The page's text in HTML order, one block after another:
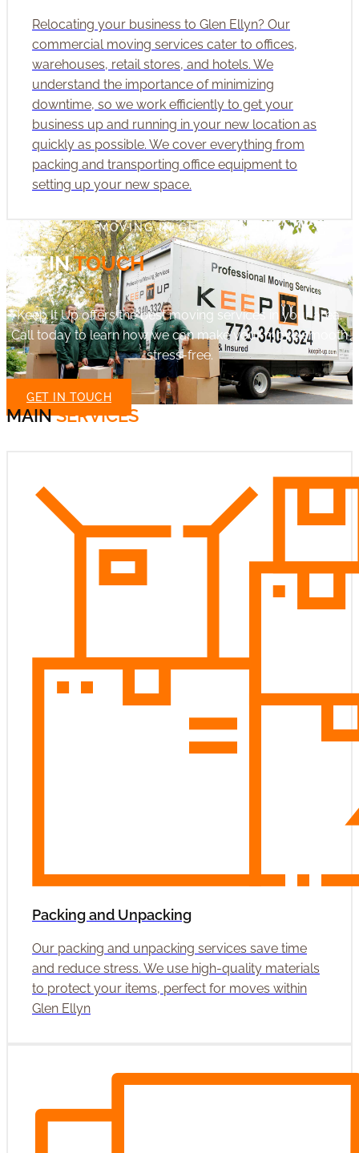
Relocating your business to Glen Ellyn? Our
commercial moving services cater to offices,
warehouses, retail stores, and hotels. We
understand the importance of minimizing
downtime, so we work efficiently to get your
business up and running in your new location as
quickly as possible. We cover everything from
packing and transporting office equipment to
setting up your new space.
MOVING IN GLEN ELLYN
GET INTOUCH
Keep It Up offers the best moving services in your area.
Call today to learn how we can make your move smooth
stress-free.
GET IN TOUCH
MAINSERVICES
Packing and Unpacking
Our packing and unpacking services save time
and reduce stress. We use high-quality materials
to protect your items, perfect for moves within
Glen Ellyn